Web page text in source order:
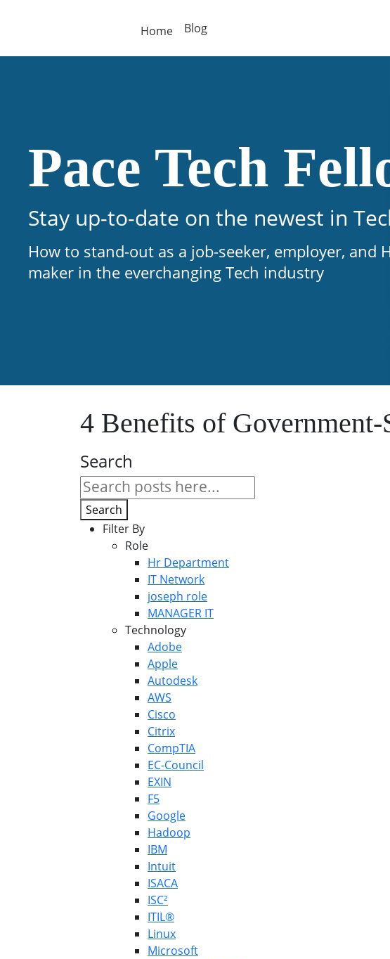
Home Blog
Pace Tech
Stay up-to-date on the newest in
How to stand-out as a job-seeker, employer, and
maker in the everchanging Tech industry
4 Benefits of Government-
Search
Search
Filter By
Role
Hr Department
IT Network
joseph role
MANAGER IT
Technology
Adobe
Apple
Autodesk
AWS
Cisco
Citrix
CompTIA
EC-Council
EXIN
F5
Google
Hadoop
IBM
Intuit
ISACA
ISC²
ITIL®
Linux
Microsoft